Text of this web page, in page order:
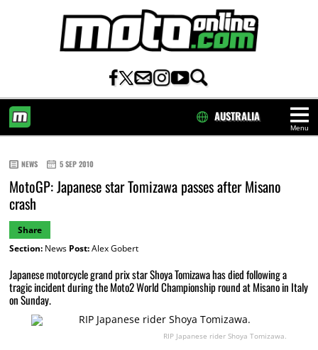
Menu
AUSTRALIA
NEWS 5 SEP 2010
MotoGP: Japanese star Tomizawa passes after Misano
crash
Share
Section:News Post:Alex Gobert
Japanese motorcycle grand prix star Shoya Tomizawa has died following a
tragic incident during the Moto2 World Championship round at Misano in Italy
on Sunday.
RIP Japanese rider Shoya Tomizawa.